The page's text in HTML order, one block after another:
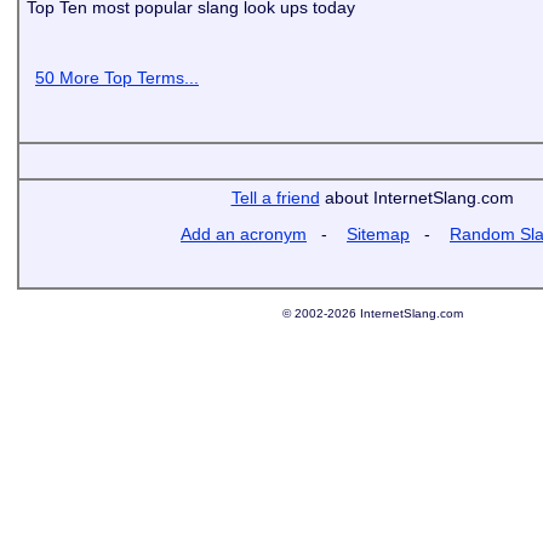
Top Ten most popular slang look ups today
50 More Top Terms...
Tell a friend about InternetSlang.com
Add an acronym - Sitemap - Random
© 2002-2026 InternetSlang.com